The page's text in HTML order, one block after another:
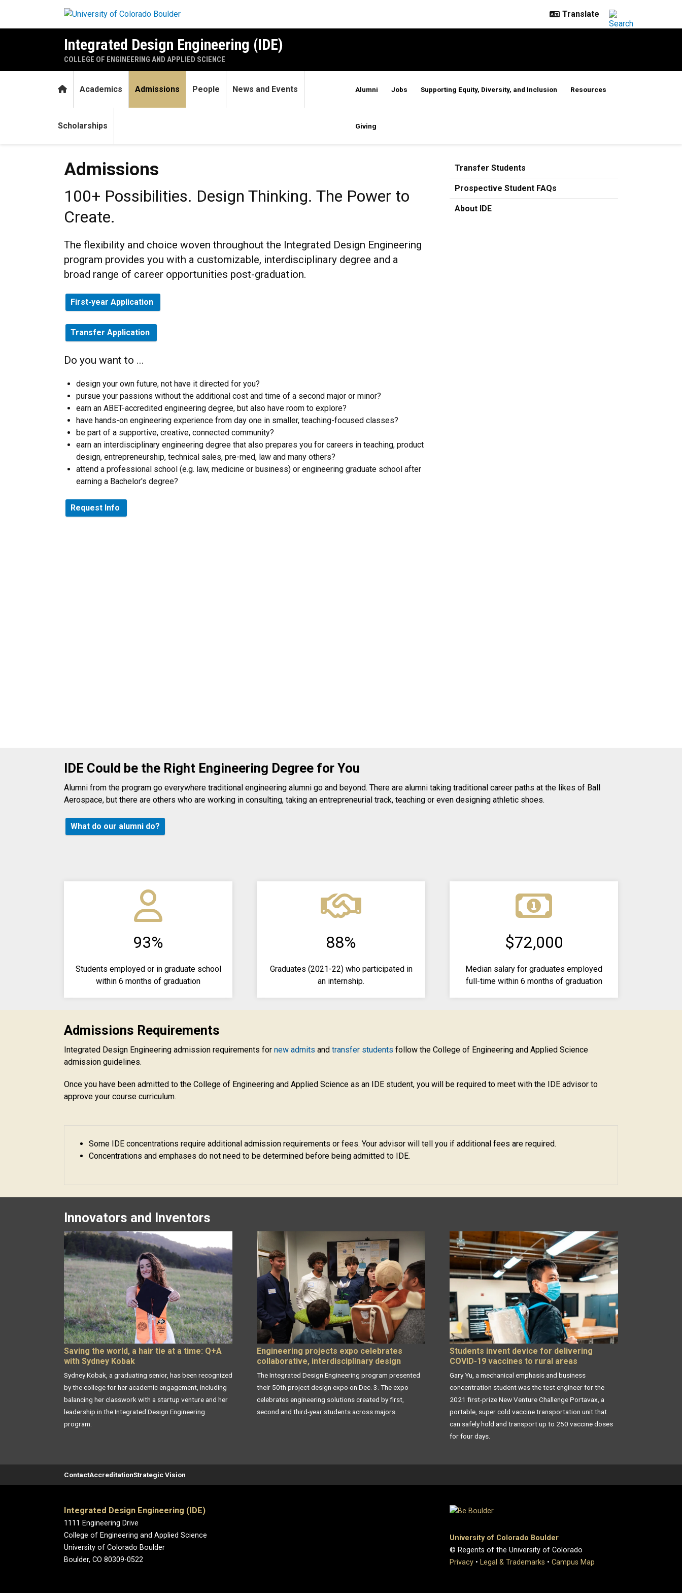
Integrated Design Engineering (IDE)
COLLEGE OF ENGINEERING AND APPLIED SCIENCE
HomeAcademics Admissions People News and Events
Scholarships
Alumni Jobs Supporting Equity, Diversity, and Inclusion Resources
Giving
Admissions
Admissions
100+ Possibilities. Design Thinking. The Power to
Create.
The flexibility and choice woven throughout the Integrated Design Engineering
program provides you with a customizable, interdisciplinary degree and a
broad range of career opportunities post-graduation.
First-year Application
Transfer Application
Do you want to ...
design your own future, not have it directed for you?
pursue your passions without the additional cost and time of a second major or minor?
earn an ABET-accredited engineering degree, but also have room to explore?
have hands-on engineering experience from day one in smaller, teaching-focused classes?
be part of a supportive, creative, connected community?
earn an interdisciplinary engineering degree that also prepares you for careers in teaching, product
design, entrepreneurship, technical sales, pre-med, law and many others?
attend a professional school (e.g. law, medicine or business) or engineering graduate school after
earning a Bachelor's degree?
Request Info
Transfer Students
Prospective Student FAQs
About IDE
IDE Could be the Right Engineering Degree for You
Alumni from the program go everywhere traditional engineering alumni go and beyond. There are alumni taking traditional career paths at the likes of Ball
Aerospace, but there are others who are working in consulting, taking an entrepreneurial track, teaching or even designing athletic shoes.
What do our alumni do?
93%
Students employed or in graduate school
within 6 months of graduation
88%
Graduates (2021-22) who participated in
an internship.
$72,000
Median salary for graduates employed
full-time within 6 months of graduation
Admissions Requirements
Integrated Design Engineering admission requirements for new admits and transfer students follow the College of Engineering and Applied Science
admission guidelines.
Once you have been admitted to the College of Engineering and Applied Science as an IDE student, you will be required to meet with the IDE advisor to
approve your course curriculum.
Some IDE concentrations require additional admission requirements or fees. Your advisor will tell you if additional fees are required.
Concentrations and emphases do not need to be determined before being admitted to IDE.
Innovators and Inventors
Saving the world, a hair tie at a time: Q+A
with Sydney Kobak
Sydney Kobak, a graduating senior, has been recognized
by the college for her academic engagement, including
balancing her classwork with a startup venture and her
leadership in the Integrated Design Engineering
program.
Engineering projects expo celebrates
collaborative, interdisciplinary design
The Integrated Design Engineering program presented
their 50th project design expo on Dec. 3. The expo
celebrates engineering solutions created by first,
second and third-year students across majors.
Students invent device for delivering
COVID-19 vaccines to rural areas
Gary Yu, a mechanical emphasis and business
concentration student was the test engineer for the
2021 first-prize New Venture Challenge Portavax, a
portable, super cold vaccine transportation unit that
can safely hold and transport up to 250 vaccine doses
for four days.
ContactAccreditationStrategic Vision
Integrated Design Engineering (IDE)
1111 Engineering Drive
College of Engineering and Applied Science
University of Colorado Boulder
Boulder, CO 80309-0522
University of Colorado Boulder
© Regents of the University of Colorado
Privacy • Legal & Trademarks • Campus Map